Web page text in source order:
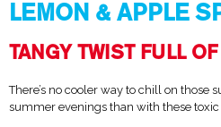
LEMON & APPLE
TANGY TWIST FULL
There’s no cooler way to chill on those
summer evenings than with these toxic